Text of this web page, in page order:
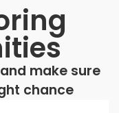
make sure
chance